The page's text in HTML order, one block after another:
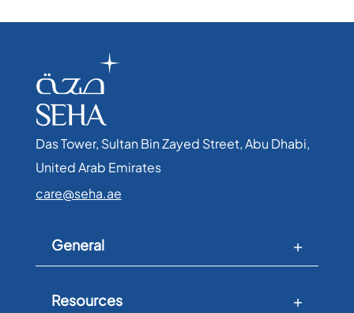
Das Tower, Sultan Bin Zayed Street, Abu Dhabi,
United Arab Emirates​
care@seha.ae
General
Resources